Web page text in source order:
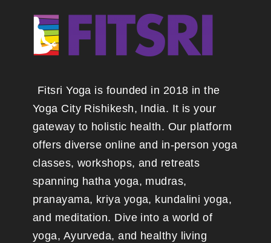
Fitsri Yoga is founded in 2018 in the
Yoga City Rishikesh, India. It is your
gateway to holistic health. Our platform
offers diverse online and in-person yoga
classes, workshops, and retreats
spanning hatha yoga, mudras,
pranayama, kriya yoga, kundalini yoga,
and meditation. Dive into a world of
yoga, Ayurveda, and healthy living